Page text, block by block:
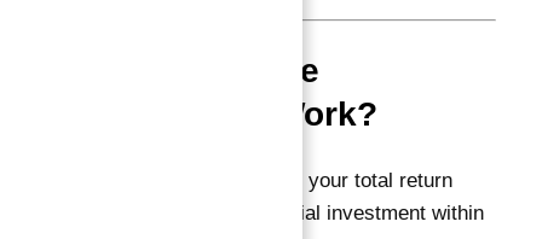
How Does the
Guarantee Work?
The guarantee ensures your total return
equals 100% of the initial investment within